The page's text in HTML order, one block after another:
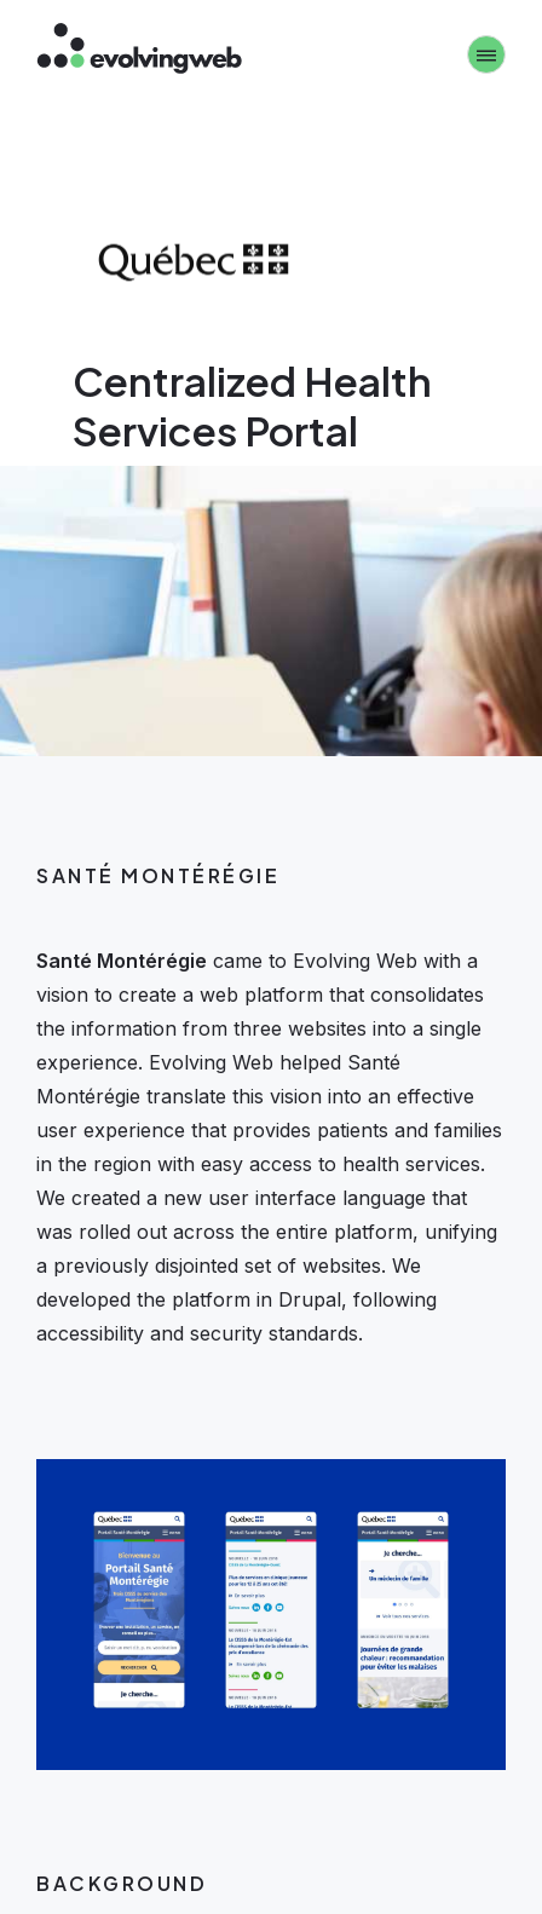
Skip
Centralized Health
Services Portal
SANTÉ MONTÉRÉGIE
Santé Montérégie came to Evolving Web with a
vision to create a web platform that consolidates
the information from three websites into a single
experience. Evolving Web helped Santé
Montérégie translate this vision into an effective
user experience that provides patients and families
in the region with easy access to health services.
We created a new user interface language that
was rolled out across the entire platform, unifying
a previously disjointed set of websites. We
developed the platform in Drupal, following
accessibility and security standards.
BACKGROUND